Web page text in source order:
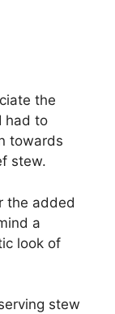
the
had to
towards
stew.
the added
a
look of
stew